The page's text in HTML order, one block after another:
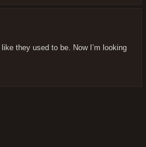
they used to be. Now I’m looking